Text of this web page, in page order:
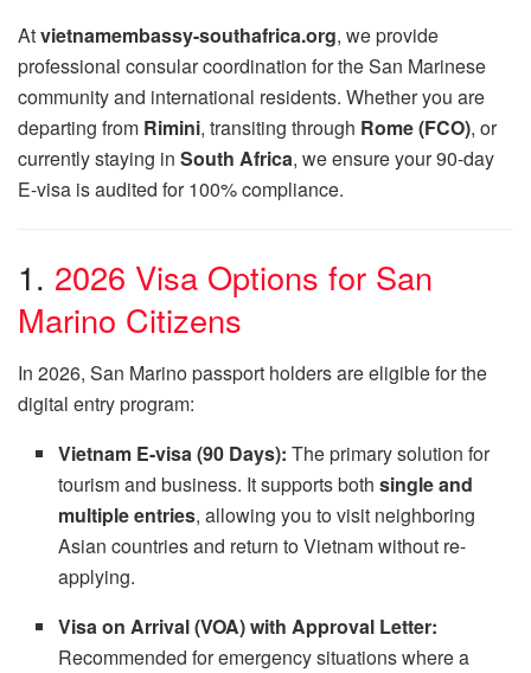
Atvietnamembassy-southafrica.org, we provide
professional consular coordination for the San Marinese
community and international residents. Whether you are
departing from Rimini, transiting through Rome (FCO), or
currently staying in South Africa, we ensure your 90-day
E-visa is audited for 100% compliance.
1. 2026 Visa Options for San
Marino Citizens
In 2026, San Marino passport holders are eligible for the
digital entry program:
Vietnam E-visa (90 Days): The primary solution for
tourism and business. It supports bothsingle and
multiple entries, allowing you to visit neighboring
Asian countries and return to Vietnam without re-
applying.
Visa on Arrival (VOA) with Approval Letter:
Recommended for emergency situations where a